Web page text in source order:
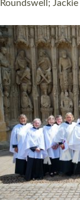
Read More »